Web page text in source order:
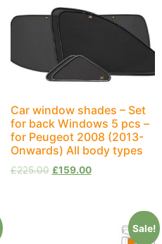
Car window shades – Set
for back Windows 5 pcs –
for Peugeot 2008 (2013-
Onwards) All body types
£225.00 £159.00
Sale!